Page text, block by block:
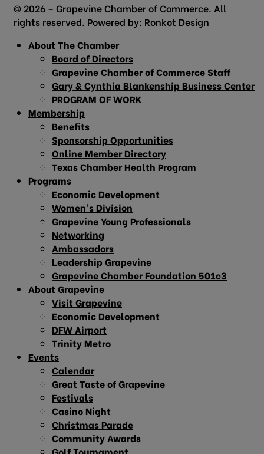
© 2026 – Grapevine Chamber of Commerce. All
rights reserved. Powered by: Ronkot Design
About The Chamber
Board of Directors
Grapevine Chamber of Commerce Staff
Gary & Cynthia Blankenship Business Center
PROGRAM OF WORK
Membership
Benefits
Sponsorship Opportunities
Online Member Directory
Texas Chamber Health Program
Programs
Economic Development
Women’s Division
Grapevine Young Professionals
Networking
Ambassadors
Leadership Grapevine
Grapevine Chamber Foundation 501c3
About Grapevine
Visit Grapevine
Economic Development
DFW Airport
Trinity Metro
Events
Calendar
Great Taste of Grapevine
Festivals
Casino Night
Christmas Parade
Community Awards